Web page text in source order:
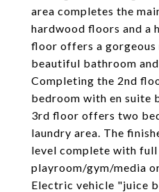
area completes the
hardwood floors and a
floor offers a gorgeous
beautiful bathroom
Completing the 2nd
bedroom with en suite
3rd floor offers two
laundry area. The
level complete with
playroom/gym/media
Electric vehicle "juice